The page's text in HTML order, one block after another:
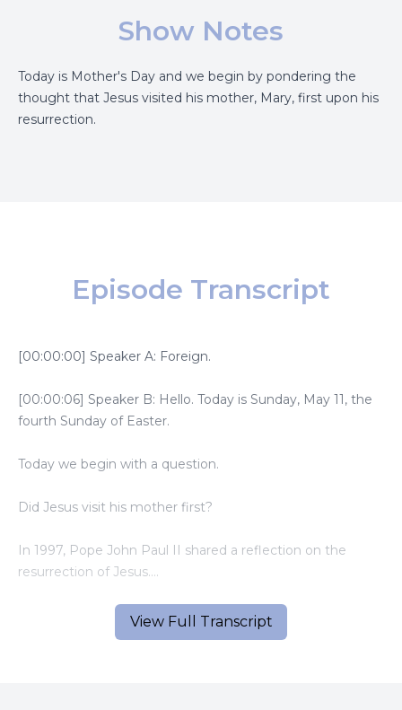
Show Notes
Today is Mother's Day and we begin by pondering the
thought that Jesus visited his mother, Mary, first upon his
resurrection.
View Full Transcript
Episode Transcript
[00:00:00] Speaker A: Foreign.
[00:00:06] Speaker B: Hello. Today is Sunday, May 11, the
fourth Sunday of Easter.
Today we begin with a question.
Did Jesus visit his mother first?
In 1997, Pope John Paul II shared a reflection on the
resurrection of Jesus.
He suggested something not found in the Gospels, but
rooted in Catholic tradition and accepted by several saints.